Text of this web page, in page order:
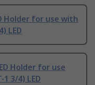
Holder for use with
LED
Holder for use
1 3/4) LED